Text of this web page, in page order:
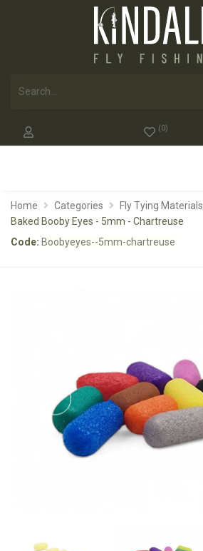
(0)
Home Categories Fly Tying Materials
Baked Booby Eyes - 5mm - Chartreuse
Code: Boobyeyes--5mm-chartreuse